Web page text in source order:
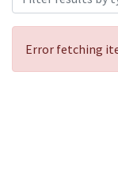
Error fetching